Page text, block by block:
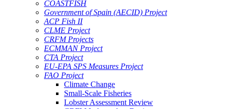
COASTFISH
Government of Spain (AECID) Project
ACP Fish II
CLME Project
CRFM Projects
ECMMAN Project
CTA Project
EU-EPA SPS Measures Project
FAO Project
Climate Change
Small-Scale Fisheries
Lobster Assessment Review